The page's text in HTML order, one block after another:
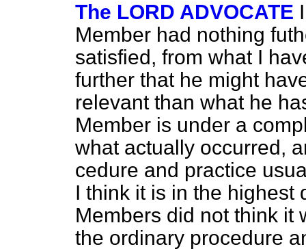
The LORD ADVOCATE
Member had nothing
satisfied, from what I
further that he might
relevant than what he
Member is under a
what actually occurred,
cedure and practice
I think it is in the highest
Members did not think it
the ordinary procedure